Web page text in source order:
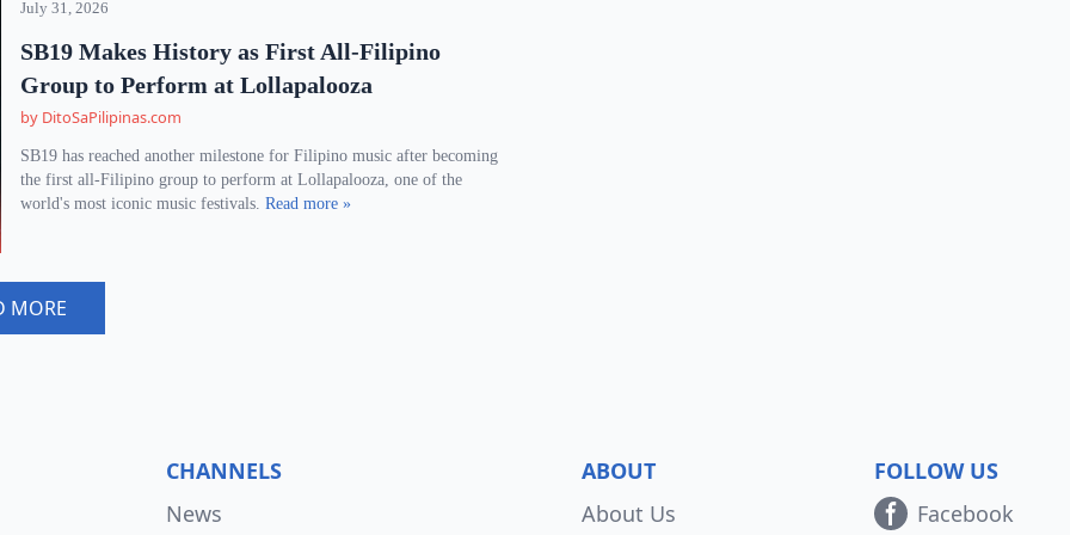
July 31, 2026
SB19 Makes History as First All-Filipino
Group to Perform at Lollapalooza
by DitoSaPilipinas.com
SB19 has reached another milestone for Filipino music after becoming
the first all-Filipino group to perform at Lollapalooza, one of the
world's most iconic music festivals.Read more »
MORE
CHANNELS
News
ABOUT
About Us
FOLLOW US
Facebook